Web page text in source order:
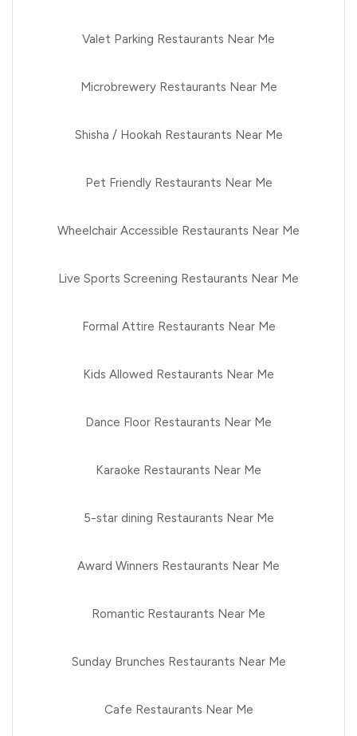
Valet Parking Restaurants Near Me
Microbrewery Restaurants Near Me
Shisha / Hookah Restaurants Near Me
Pet Friendly Restaurants Near Me
Wheelchair Accessible Restaurants Near Me
Live Sports Screening Restaurants Near Me
Formal Attire Restaurants Near Me
Kids Allowed Restaurants Near Me
Dance Floor Restaurants Near Me
Karaoke Restaurants Near Me
5-star dining Restaurants Near Me
Award Winners Restaurants Near Me
Romantic Restaurants Near Me
Sunday Brunches Restaurants Near Me
Cafe Restaurants Near Me